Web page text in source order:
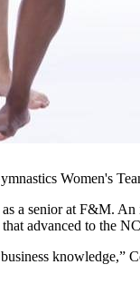
Women's
a senior at F&M.
advanced to the
knowledge,”